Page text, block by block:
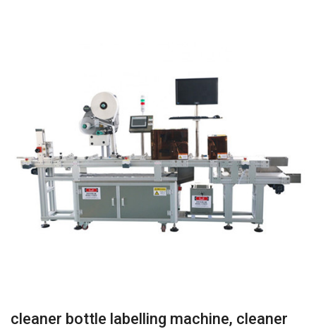
cleaner bottle labelling machine, cleaner